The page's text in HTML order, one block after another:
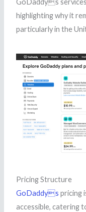
GoDaddys
highlighting why it
particularly in the
Pricing Structure
GoDaddys pricing
accessible, catering